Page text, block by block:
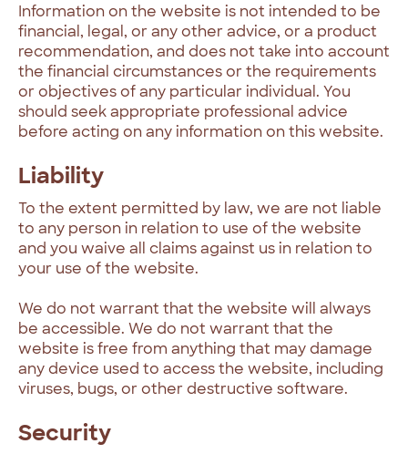
Information on the website is not intended to be
financial, legal, or any other advice, or a product
recommendation, and does not take into account
the financial circumstances or the requirements
or objectives of any particular individual. You
should seek appropriate professional advice
before acting on any information on this website.
Liability
To the extent permitted by law, we are not liable
to any person in relation to use of the website
and you waive all claims against us in relation to
your use of the website.
We do not warrant that the website will always
be accessible. We do not warrant that the
website is free from anything that may damage
any device used to access the website, including
viruses, bugs, or other destructive software.
Security